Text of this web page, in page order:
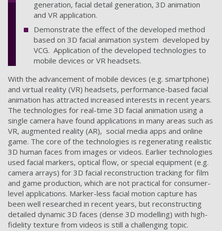
generation, facial detail generation, 3D animation
and VR application.
Demonstrate the effect of the developed method
based on 3D facial animation system developed by
VCG. Application of the developed technologies to
mobile devices or VR headsets.
With the advancement of mobile devices (e.g. smartphone)
and virtual reality (VR) headsets, performance-based facial
animation has attracted increased interests in recent years.
The technologies for real-time 3D facial animation using a
single camera have found applications in many areas such as
VR, augmented reality (AR), social media apps and online
game. The core of the technologies is regenerating realistic
3D human faces from images or videos. Earlier technologies
used facial markers, optical flow, or special equipment (e.g.
camera arrays) for 3D facial reconstruction tracking for film
and game production, which are not practical for consumer-
level applications. Marker-less facial motion capture has
been well researched in recent years, but reconstructing
detailed dynamic 3D faces (dense 3D modelling) with high-
fidelity texture from videos is still a challenging topic.